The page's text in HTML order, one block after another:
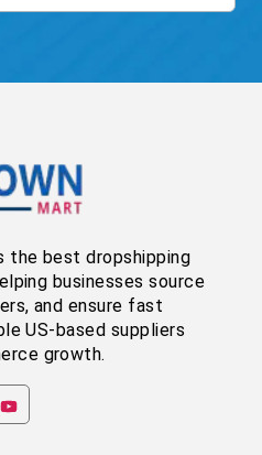
the best dropshipping
businesses source
and ensure fast
US-based suppliers
growth.